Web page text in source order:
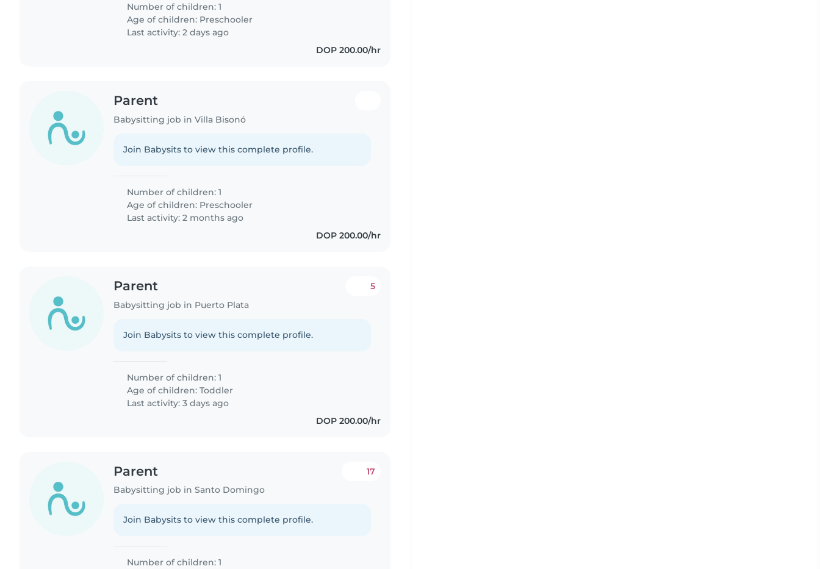
Number of children: 1
Age of children: Preschooler
Last activity: 2 days ago
DOP 200.00/hr
Parent
Babysitting job in Villa Bisonó
Join Babysits to view this complete profile.
Number of children: 1
Age of children: Preschooler
Last activity: 2 months ago
DOP 200.00/hr
Parent
Babysitting job in Puerto Plata
5
Join Babysits to view this complete profile.
Number of children: 1
Age of children:Toddler
Last activity: 3 days ago
DOP 200.00/hr
Parent
Babysitting job in Santo Domingo
17
Join Babysits to view this complete profile.
Number of children: 1